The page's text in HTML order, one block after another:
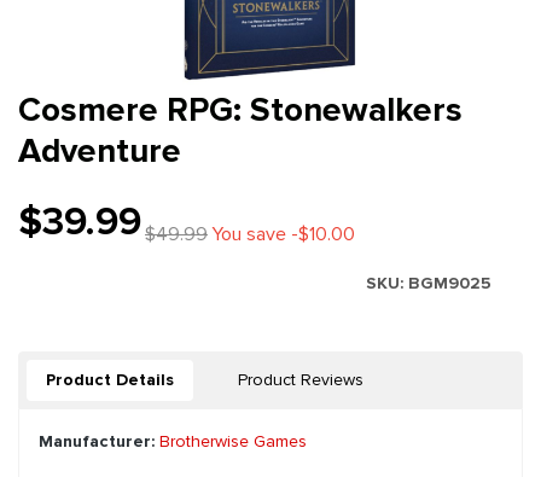
Cosmere RPG: Stonewalkers
Adventure
$39.99$49.99You save -$10.00
SKU: BGM9025
Product Details Product Reviews
Manufacturer: Brotherwise Games